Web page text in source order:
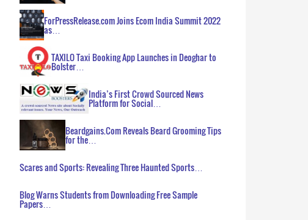
ForPressRelease.com Joins Ecom India Summit 2022
as…
TAXILO Taxi Booking App Launches in Deoghar to
Bolster…
India’s First Crowd Sourced News
Platform for Social…
Beardgains.Com Reveals Beard Grooming Tips
for the…
Scares and Sports: Revealing Three Haunted Sports…
Blog Warns Students from Downloading Free Sample
Papers…